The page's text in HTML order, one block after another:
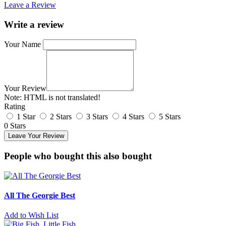
Leave a Review
Write a review
Your Name
Your Review
Note: HTML is not translated!
Rating
1 Star
2 Stars 3 Stars 4 Stars
5 Stars
0 Stars
Leave Your Review
People who bought this also bought
All The Georgie Best
Add to Wish List